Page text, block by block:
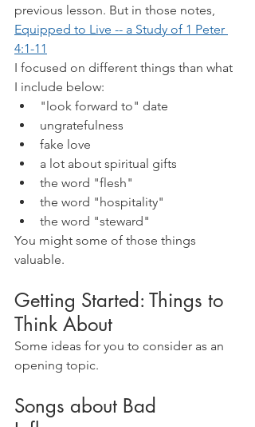
previous lesson. But in those notes,
Equipped to Live -- a Study of 1 Peter
4:1-11
I focused on different things than what
I include below:
"look forward to" date
ungratefulness
fake love
a lot about spiritual gifts
the word "flesh"
the word "hospitality"
the word "steward"
You might some of those things
valuable.
Getting Started: Things to
Think About
Some ideas for you to consider as an
opening topic.
Songs about Bad